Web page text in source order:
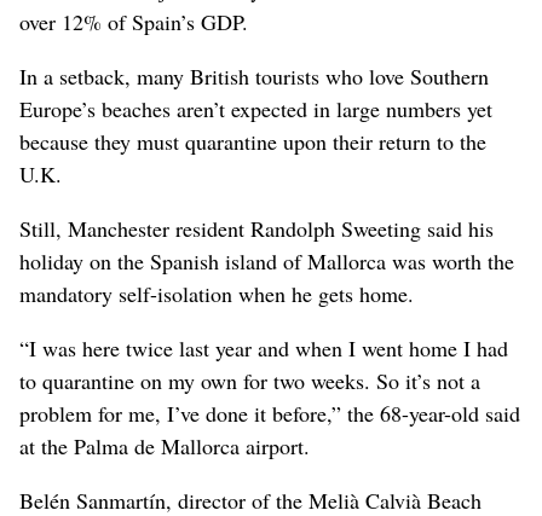
over 12% of Spain’s GDP.
In a setback, many British tourists who love Southern
Europe’s beaches aren’t expected in large numbers yet
because they must quarantine upon their return to the
U.K.
Still, Manchester resident Randolph Sweeting said his
holiday on the Spanish island of Mallorca was worth the
mandatory self-isolation when he gets home.
“I was here twice last year and when I went home I had
to quarantine on my own for two weeks. So it’s not a
problem for me, I’ve done it before,” the 68-year-old said
at the Palma de Mallorca airport.
Belén Sanmartín, director of the Melià Calvià Beach